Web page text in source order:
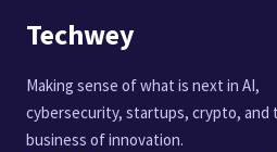
Techwey
Making sense of what is next in AI,
cybersecurity, startups, crypto, and
business of innovation.